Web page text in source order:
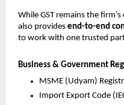
While GST remains the
also provides end-to-end
to work with one trusted
Business & Government
MSME (Udyam)
Import Export Code